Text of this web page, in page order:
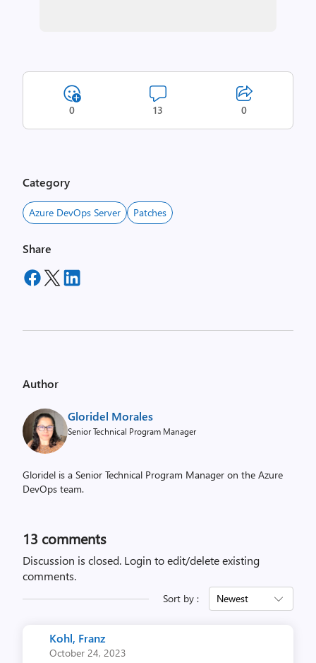
0 13 0
Category
Azure DevOps Server Patches
Share
Author
Gloridel Morales
Senior Technical Program Manager
Gloridel is a Senior Technical Program Manager on the Azure
DevOps team.
13 comments
Discussion is closed. Login to edit/delete existing
comments.
Sort by : Newest
Kohl, Franz
October 24, 2023